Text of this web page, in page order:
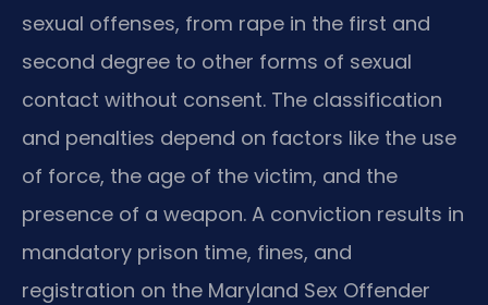
sexual offenses, from rape in the first and
second degree to other forms of sexual
contact without consent. The classification
and penalties depend on factors like the use
of force, the age of the victim, and the
presence of a weapon. A conviction results in
mandatory prison time, fines, and
registration on the Maryland Sex Offender